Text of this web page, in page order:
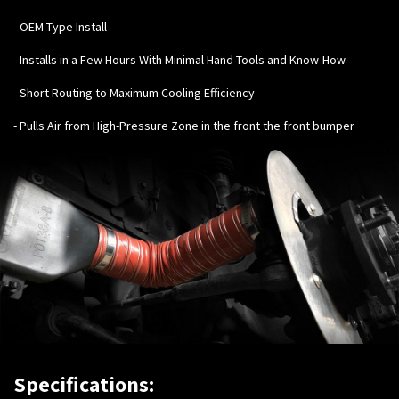
- OEM Type Install
- Installs in a Few Hours With Minimal Hand Tools and Know-How
- Short Routing to Maximum Cooling Efficiency
- Pulls Air from High-Pressure Zone in the front the front bumper
Specifications: